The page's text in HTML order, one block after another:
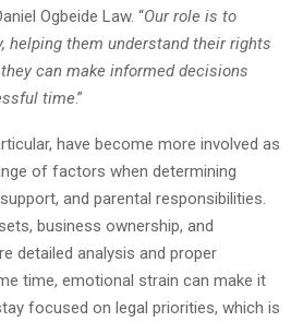
Ogbeide Law. “Our role is to
helping them understand their rights
can make informed decisions
time.”
have become more involved as
of factors when determining
and parental responsibilities.
business ownership, and
detailed analysis and proper
time, emotional strain can make it
focused on legal priorities, which is